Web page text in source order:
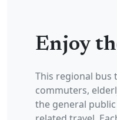
Enjoy
This regional bus
commuters,
the general